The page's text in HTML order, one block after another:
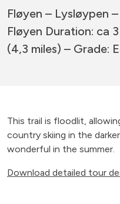
Fløyen – Lysløypen
Fløyen Duration: ca
(4,3 miles) – Grade:
This trail is floodlit,
country skiing in the
wonderful in the summer.
Download detailed tour